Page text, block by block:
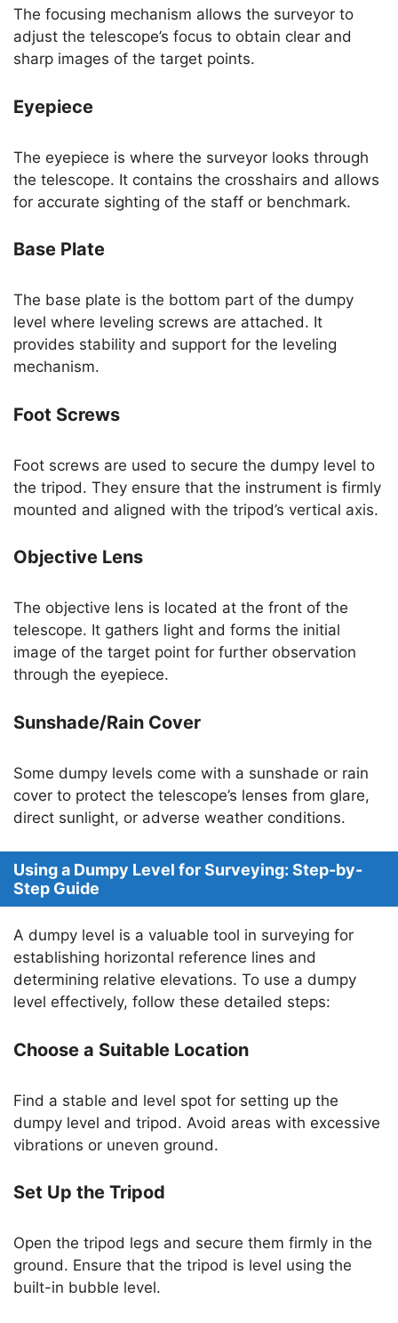
The focusing mechanism allows the surveyor to
adjust the telescope’s focus to obtain clear and
sharp images of the target points.
Eyepiece
The eyepiece is where the surveyor looks through
the telescope. It contains the crosshairs and allows
for accurate sighting of the staff or benchmark.
Base Plate
The base plate is the bottom part of the dumpy
level where leveling screws are attached. It
provides stability and support for the leveling
mechanism.
Foot Screws
Foot screws are used to secure the dumpy level to
the tripod. They ensure that the instrument is firmly
mounted and aligned with the tripod’s vertical axis.
Objective Lens
The objective lens is located at the front of the
telescope. It gathers light and forms the initial
image of the target point for further observation
through the eyepiece.
Sunshade/Rain Cover
Some dumpy levels come with a sunshade or rain
cover to protect the telescope’s lenses from glare,
direct sunlight, or adverse weather conditions.
Using a Dumpy Level for Surveying: Step-by-
Step Guide
A dumpy level is a valuable tool in surveying for
establishing horizontal reference lines and
determining relative elevations. To use a dumpy
level effectively, follow these detailed steps:
Choose a Suitable Location
Find a stable and level spot for setting up the
dumpy level and tripod. Avoid areas with excessive
vibrations or uneven ground.
Set Up the Tripod
Open the tripod legs and secure them firmly in the
ground. Ensure that the tripod is level using the
built-in bubble level.